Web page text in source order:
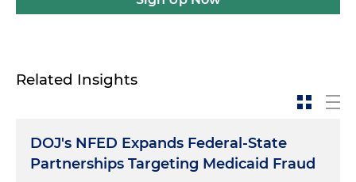
Related Insights
DOJ's NFED Expands Federal-State
Partnerships Targeting Medicaid Fraud